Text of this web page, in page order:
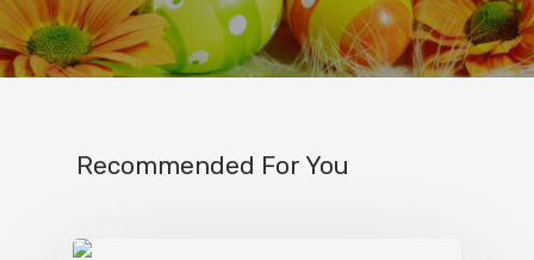
Recommended For You